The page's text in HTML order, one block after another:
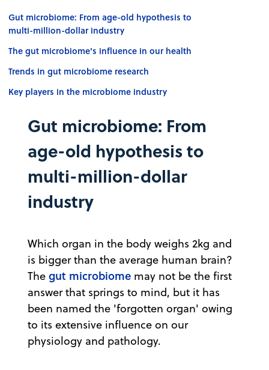
Gut microbiome: From age-old hypothesis to
multi-million-dollar industry
The gut microbiome's influence in our health
Trends in gut microbiome research
Key players in the microbiome industry
Gut microbiome: From
age-old hypothesis to
multi-million-dollar
industry
Which organ in the body weighs 2kg and
is bigger than the average human brain?
The gut microbiome may not be the first
answer that springs to mind, but it has
been named the 'forgotten organ' owing
to its extensive influence on our
physiology and pathology.